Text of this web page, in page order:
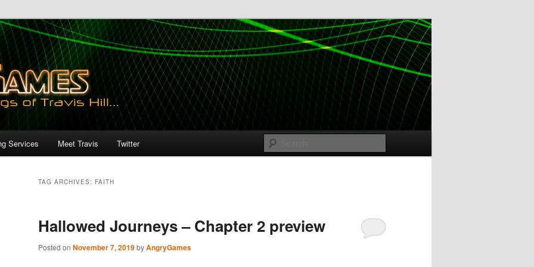
Services Meet Travis Twitter
TAG ARCHIVES: FAITH
Hallowed Journeys – Chapter 2 preview
Posted on November 7, 2019byAngryGames